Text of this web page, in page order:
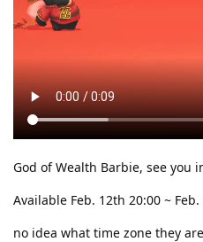
God of Wealth Barbie, see you
Available Feb. 12th 20:00 ~
no idea what time zone they